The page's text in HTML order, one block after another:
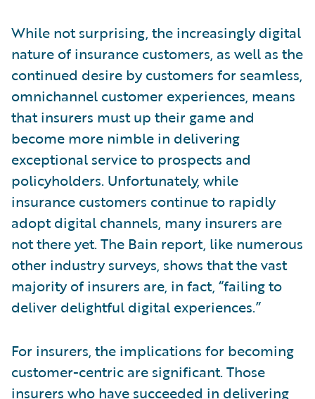
While not surprising, the increasingly digital
nature of insurance customers, as well as the
continued desire by customers for seamless,
omnichannel customer experiences, means
that insurers must up their game and
become more nimble in delivering
exceptional service to prospects and
policyholders. Unfortunately, while
insurance customers continue to rapidly
adopt digital channels, many insurers are
not there yet. The Bain report, like numerous
other industry surveys, shows that the vast
majority of insurers are, in fact, “failing to
deliver delightful digital experiences.”
For insurers, the implications for becoming
customer-centric are significant. Those
insurers who have succeeded in delivering